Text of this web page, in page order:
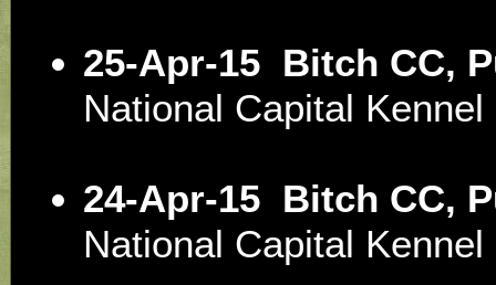
25-Apr-15 Bitch CC,
National Capital
24-Apr-15 Bitch CC,
National Capital